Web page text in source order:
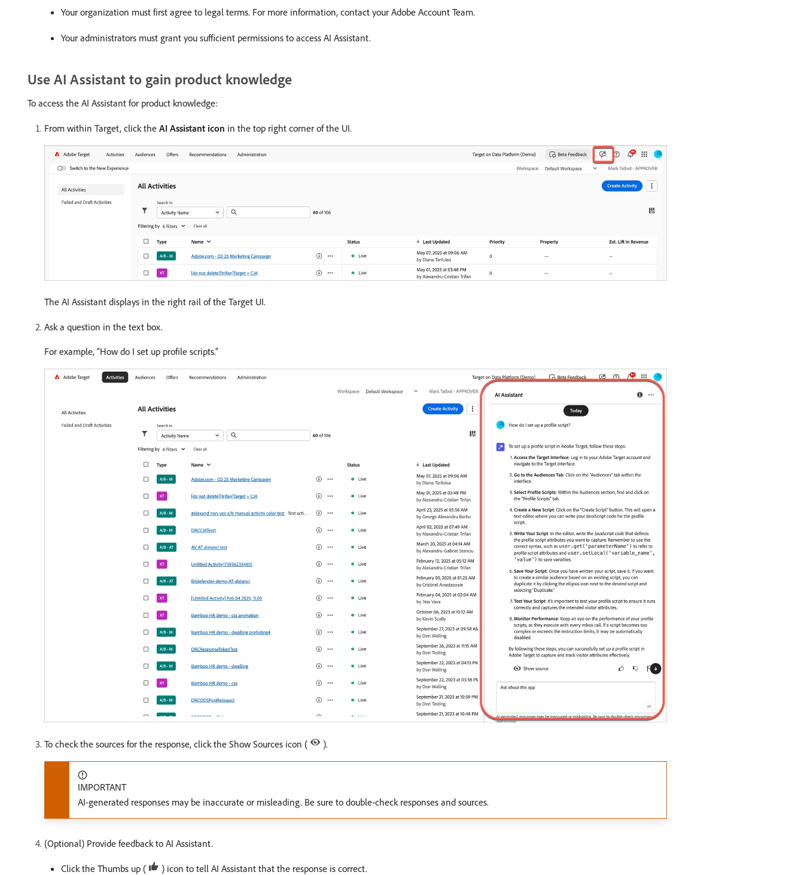
Your organization must first agree to legal terms. For more information, contact your Adobe Account Team.
Your administrators must grant you sufficient permissions to access AI Assistant.
Use AI Assistant to gain product knowledge
To access the AI Assistant for product knowledge:
From within Target, click the AI Assistant icon in the top right corner of the UI.
The AI Assistant displays in the right rail of the Target UI.
Ask a question in the text box.
For example, “How do I set up profile scripts.”
To check the sources for the response, click the Show Sources icon ( ).
IMPORTANT
AI-generated responses may be inaccurate or misleading. Be sure to double-check responses and sources.
(Optional) Provide feedback to AI Assistant.
Click the Thumbs up ( ) icon to tell AI Assistant that the response is correct.